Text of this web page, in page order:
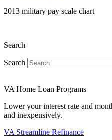
2013 military pay scale chart
Search
Search
VA Home Loan Programs
Lower your interest rate and
and inexpensively.
VA Streamline Refinance